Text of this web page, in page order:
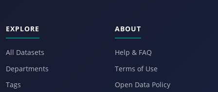
EXPLORE
All Datasets
Departments
Tags
ABOUT
Help & FAQ
Terms of Use
Open Data Policy